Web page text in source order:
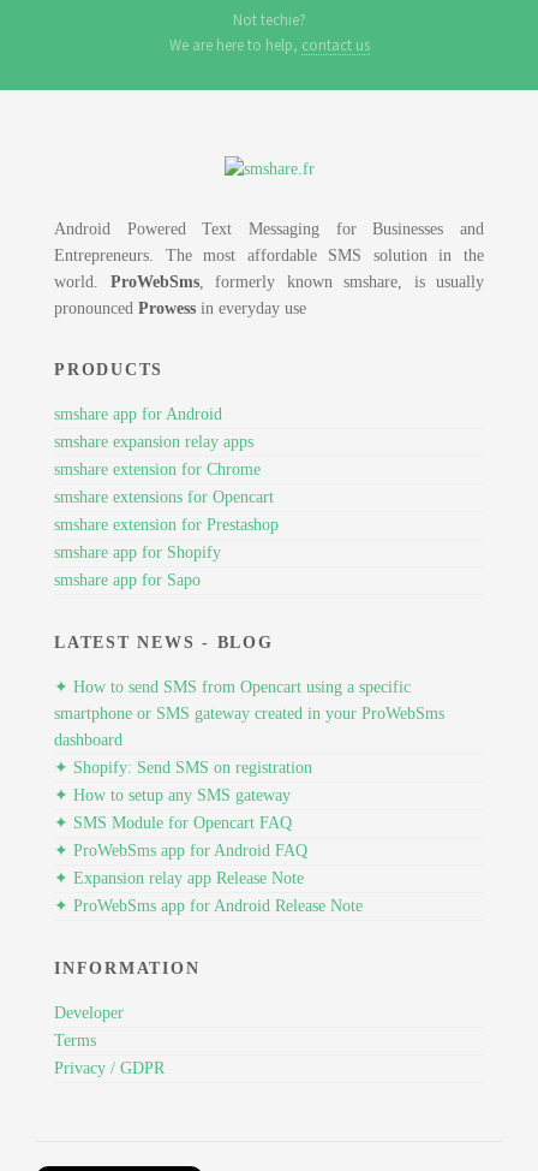
Not techie?
We are here to help, contact us
Android Powered Text Messaging for Businesses and
Entrepreneurs. The most affordable SMS solution in the
world. ProWebSms, formerly known smshare, is usually
pronounced Prowess in everyday use
PRODUCTS
smshare app for Android
smshare expansion relay apps
smshare extension for Chrome
smshare extensions for Opencart
smshare extension for Prestashop
smshare app for Shopify
smshare app for Sapo
LATEST NEWS - BLOG
✦ How to send SMS from Opencart using a specific
smartphone or SMS gateway created in your ProWebSms
dashboard
✦ Shopify: Send SMS on registration
✦ How to setup any SMS gateway
✦ SMS Module for Opencart FAQ
✦ ProWebSms app for Android FAQ
✦ Expansion relay app Release Note
✦ ProWebSms app for Android Release Note
INFORMATION
Developer
Terms
Privacy / GDPR